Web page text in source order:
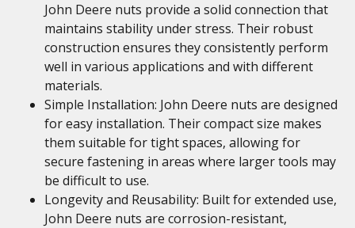
John Deere nuts provide a solid connection that
maintains stability under stress. Their robust
construction ensures they consistently perform
well in various applications and with different
materials.
Simple Installation: John Deere nuts are designed
for easy installation. Their compact size makes
them suitable for tight spaces, allowing for
secure fastening in areas where larger tools may
be difficult to use.
Longevity and Reusability: Built for extended use,
John Deere nuts are corrosion-resistant,